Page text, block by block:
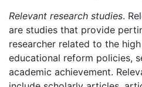
Relevant research studies.
are studies that provide
researcher related to the
educational reform policies,
academic achievement.